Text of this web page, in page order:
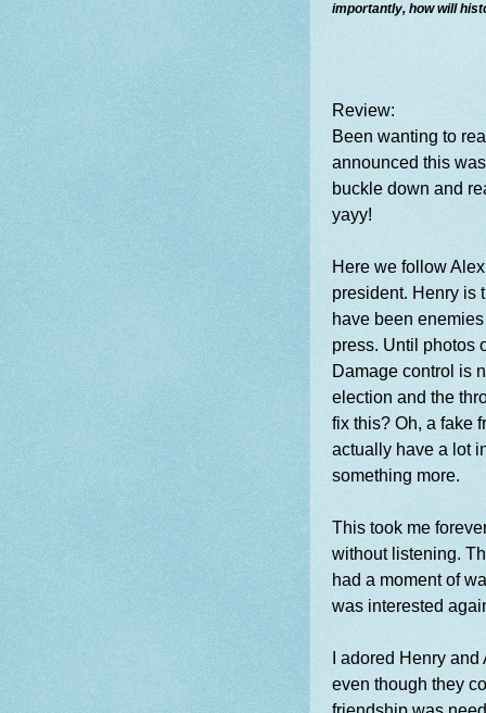
importantly, how will
Review:
Been wanting to
announced this
buckle down and
yayy!
Here we follow
president. Henry is
have been
press. Until photos
Damage control is
election and the
fix this? Oh, a fake
actually have a lot
something more.
This took me
without listening.
had a moment of
was interested
I adored Henry
even though they